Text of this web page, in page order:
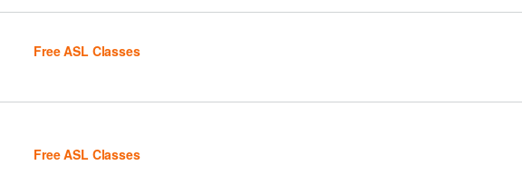
Free ASL Classes
Free ASL Classes